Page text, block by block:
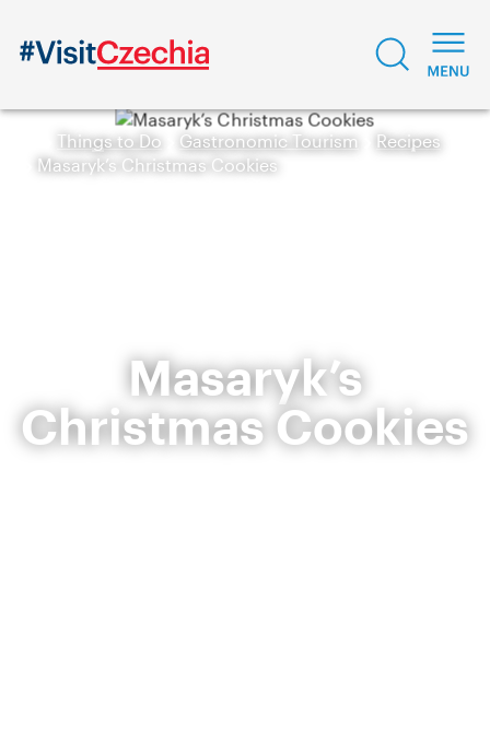
Things to Do Gastronomic Tourism
Recipes
Masaryk’s Christmas Cookies
Masaryk’s
Christmas Cookies